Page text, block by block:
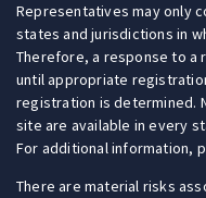
Representatives may only
states and jurisdictions in
Therefore, a response to a
until appropriate
registration is determined.
site are available in every
For additional information,
There are material risks